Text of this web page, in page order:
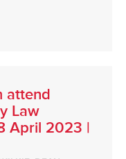
attend
Law
April 2023 |